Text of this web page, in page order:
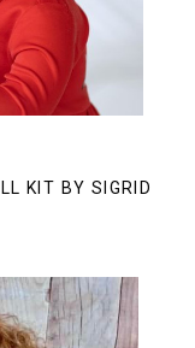
KIT BY SIGRID